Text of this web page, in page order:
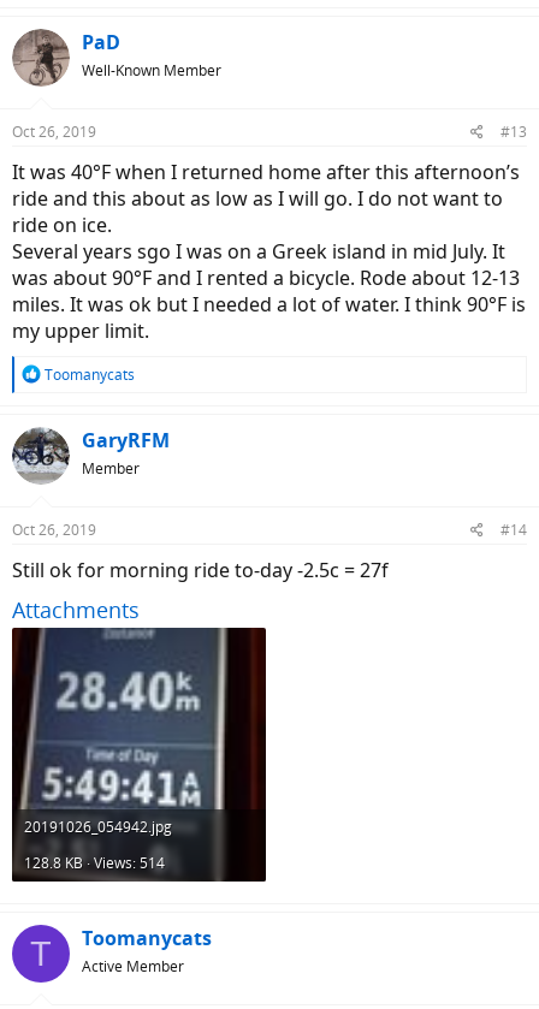
PaD
Well-Known Member
Oct 26, 2019 #13
It was 40°F when I returned home after this afternoon’s
ride and this about as low as I will go. I do not want to
ride on ice.
Several years sgo I was on a Greek island in mid July. It
was about 90°F and I rented a bicycle. Rode about 12-13
miles. It was ok but I needed a lot of water. I think 90°F is
my upper limit.
R
c
t
i
s
Toomanycats
GaryRFM
Member
Oct 26, 2019 #14
Still ok for morning ride to-day -2.5c = 27f
Attachments
20191026_054942.jpg
128.8 KB · Views: 514
T Toomanycats
Active Member